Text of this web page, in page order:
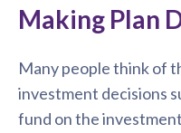
Making Plan
Many people think of
investment decisions
fund on the